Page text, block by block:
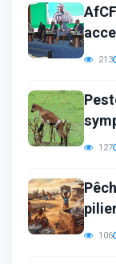
213
127
106